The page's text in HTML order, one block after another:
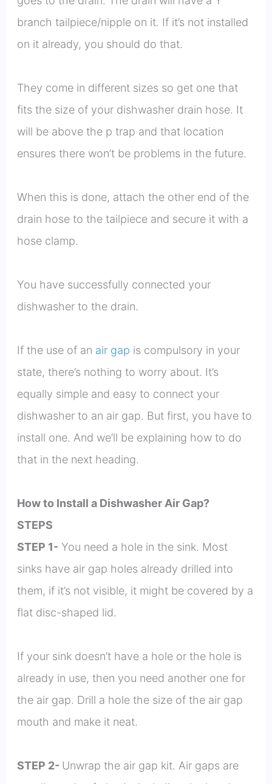
branch tailpiece/nipple on it. If it’s not installed
on it already, you should do that.
They come in different sizes so get one that
fits the size of your dishwasher drain hose. It
will be above the p trap and that location
ensures there won’t be problems in the future.
When this is done, attach the other end of the
drain hose to the tailpiece and secure it with a
hose clamp.
You have successfully connected your
dishwasher to the drain.
If the use of an air gap is compulsory in your
state, there’s nothing to worry about. It’s
equally simple and easy to connect your
dishwasher to an air gap. But first, you have to
install one. And we’ll be explaining how to do
that in the next heading.
How to Install a Dishwasher Air Gap?
STEPS
STEP 1-You need a hole in the sink. Most
sinks have air gap holes already drilled into
them, if it’s not visible, it might be covered by a
flat disc-shaped lid.
If your sink doesn’t have a hole or the hole is
already in use, then you need another one for
the air gap. Drill a hole the size of the air gap
mouth and make it neat.
STEP 2- Unwrap the air gap kit. Air gaps are